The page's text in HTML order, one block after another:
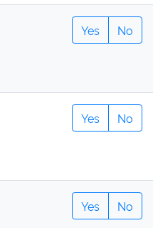
Yes No
Yes No
Yes No